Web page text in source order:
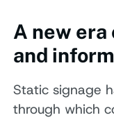
A new
and
Static signage
through which